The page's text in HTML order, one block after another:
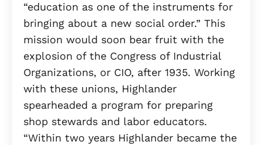
“education as one of the instruments for
bringing about a new social order.” This
mission would soon bear fruit with the
explosion of the Congress of Industrial
Organizations, or CIO, after 1935. Working
with these unions, Highlander
spearheaded a program for preparing
shop stewards and labor educators.
“Within two years Highlander became the